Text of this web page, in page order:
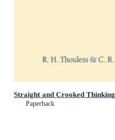
Straight and Crooked Thinking
Paperback